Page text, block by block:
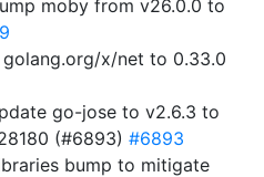
moby from v26.0.0 to
golang.org/x/net to 0.33.0
go-jose to v2.6.3 to
(#6893) #6893
bump to mitigate